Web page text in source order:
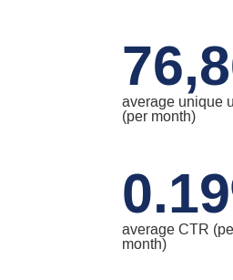
average unique
(per month)
0.19
average CTR
month)